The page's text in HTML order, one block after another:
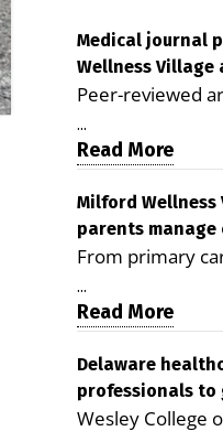
Medical journal
Wellness Village
health care
Peer-reviewed
Milford campus
access,
demonstrating
reduce health
George D.
Milford LIVE
article in the
Delaware
as a promising
delivering
and social
...
Read More
Milford Wellness
parents manage
family life
From primary
to childcare,
transportation
services, the
help families
stress and
coordinated
...
Read More
Delaware
professionals to
for geriatric care
Wesley College